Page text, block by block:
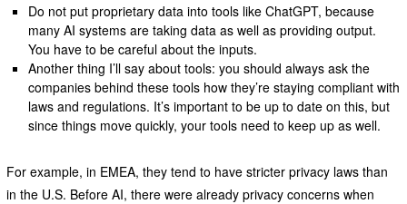
Do not put proprietary data into tools like ChatGPT, because
many AI systems are taking data as well as providing output.
You have to be careful about the inputs.
Another thing I’ll say about tools: you should always ask the
companies behind these tools how they’re staying compliant with
laws and regulations. It’s important to be up to date on this, but
since things move quickly, your tools need to keep up as well.
For example, in EMEA, they tend to have stricter privacy laws than
in the U.S. Before AI, there were already privacy concerns when